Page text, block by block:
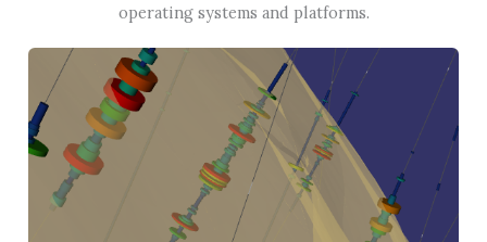
operating systems and platforms.